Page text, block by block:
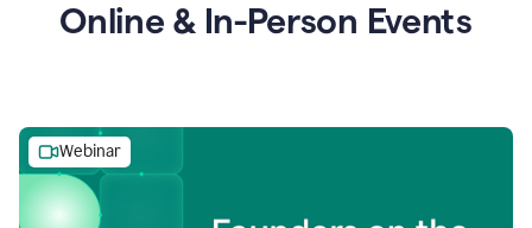
Online & In-Person Events
Webinar